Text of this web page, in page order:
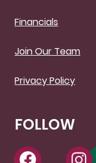
Financials
Join Our Team
Privacy Policy
FOLLOW